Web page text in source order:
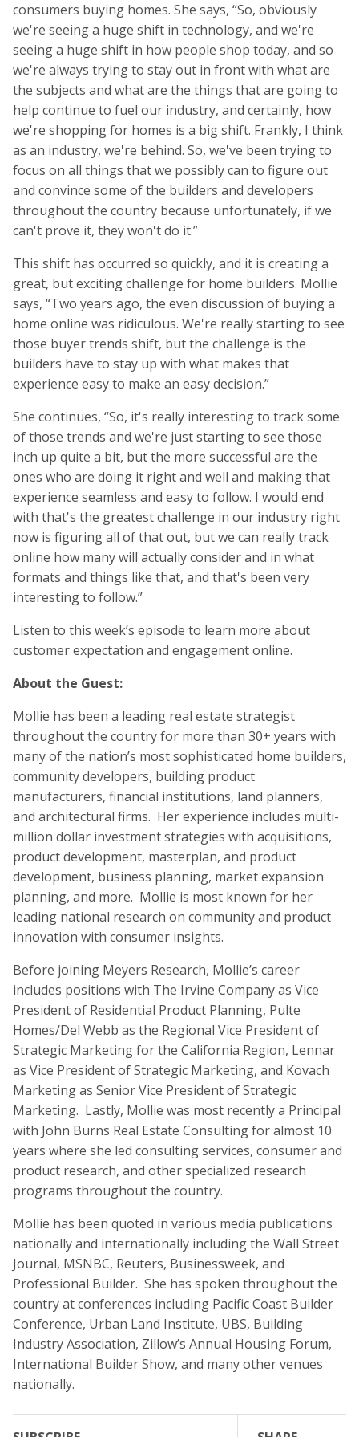
consumers buying homes. She says, “So, obviously
we're seeing a huge shift in technology, and we're
seeing a huge shift in how people shop today, and so
we're always trying to stay out in front with what are
the subjects and what are the things that are going to
help continue to fuel our industry, and certainly, how
we're shopping for homes is a big shift. Frankly, I think
as an industry, we're behind. So, we've been trying to
focus on all things that we possibly can to figure out
and convince some of the builders and developers
throughout the country because unfortunately, if we
can't prove it, they won't do it.”
This shift has occurred so quickly, and it is creating a
great, but exciting challenge for home builders. Mollie
says, “Two years ago, the even discussion of buying a
home online was ridiculous. We're really starting to see
those buyer trends shift, but the challenge is the
builders have to stay up with what makes that
experience easy to make an easy decision.”
She continues, “So, it's really interesting to track some
of those trends and we're just starting to see those
inch up quite a bit, but the more successful are the
ones who are doing it right and well and making that
experience seamless and easy to follow. I would end
with that's the greatest challenge in our industry right
now is figuring all of that out, but we can really track
online how many will actually consider and in what
formats and things like that, and that's been very
interesting to follow.”
Listen to this week’s episode to learn more about
customer expectation and engagement online.
About the Guest:
Mollie has been a leading real estate strategist
throughout the country for more than 30+ years with
many of the nation’s most sophisticated home builders,
community developers, building product
manufacturers, financial institutions, land planners,
and architectural firms. Her experience includes multi-
million dollar investment strategies with acquisitions,
product development, masterplan, and product
development, business planning, market expansion
planning, and more. Mollie is most known for her
leading national research on community and product
innovation with consumer insights.
Before joining Meyers Research, Mollie’s career
includes positions with The Irvine Company as Vice
President of Residential Product Planning, Pulte
Homes/Del Webb as the Regional Vice President of
Strategic Marketing for the California Region, Lennar
as Vice President of Strategic Marketing, and Kovach
Marketing as Senior Vice President of Strategic
Marketing. Lastly, Mollie was most recently a Principal
with John Burns Real Estate Consulting for almost 10
years where she led consulting services, consumer and
product research, and other specialized research
programs throughout the country.
Mollie has been quoted in various media publications
nationally and internationally including the Wall Street
Journal, MSNBC, Reuters, Businessweek, and
Professional Builder. She has spoken throughout the
country at conferences including Pacific Coast Builder
Conference, Urban Land Institute, UBS, Building
Industry Association, Zillow’s Annual Housing Forum,
International Builder Show, and many other venues
nationally.